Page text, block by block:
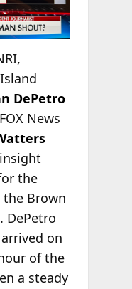
DePetro
News
the
Brown
DePetro
on
of the
a steady